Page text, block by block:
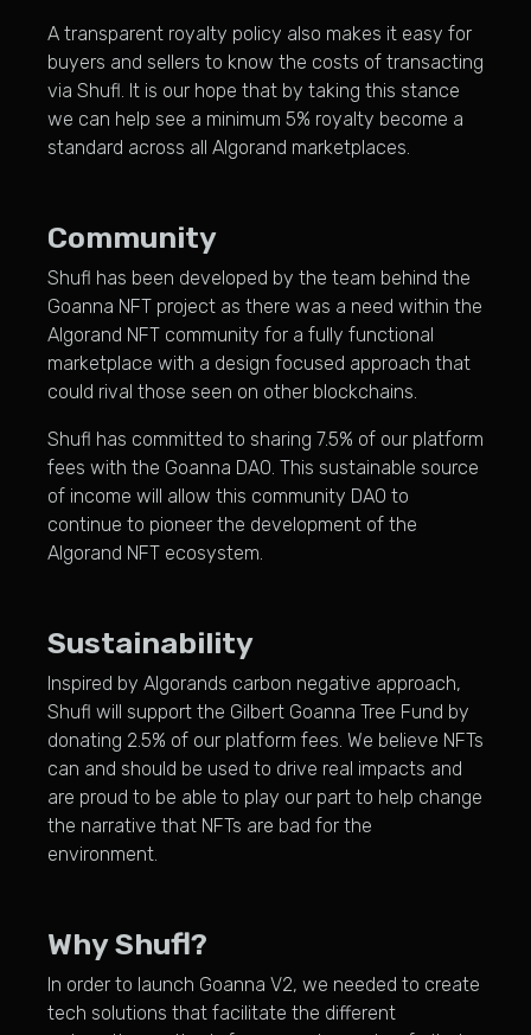
A transparent royalty policy also makes it easy for
buyers and sellers to know the costs of transacting
via Shufl. It is our hope that by taking this stance
we can help see a minimum 5% royalty become a
standard across all Algorand marketplaces.
Community
Shufl has been developed by the team behind the
Goanna NFT project as there was a need within the
Algorand NFT community for a fully functional
marketplace with a design focused approach that
could rival those seen on other blockchains.
Shufl has committed to sharing 7.5% of our platform
fees with the Goanna DAO. This sustainable source
of income will allow this community DAO to
continue to pioneer the development of the
Algorand NFT ecosystem.
Sustainability
Inspired by Algorands carbon negative approach,
Shufl will support the Gilbert Goanna Tree Fund by
donating 2.5% of our platform fees. We believe NFTs
can and should be used to drive real impacts and
are proud to be able to play our part to help change
the narrative that NFTs are bad for the
environment.
Why Shufl?
In order to launch Goanna V2, we needed to create
tech solutions that facilitate the different